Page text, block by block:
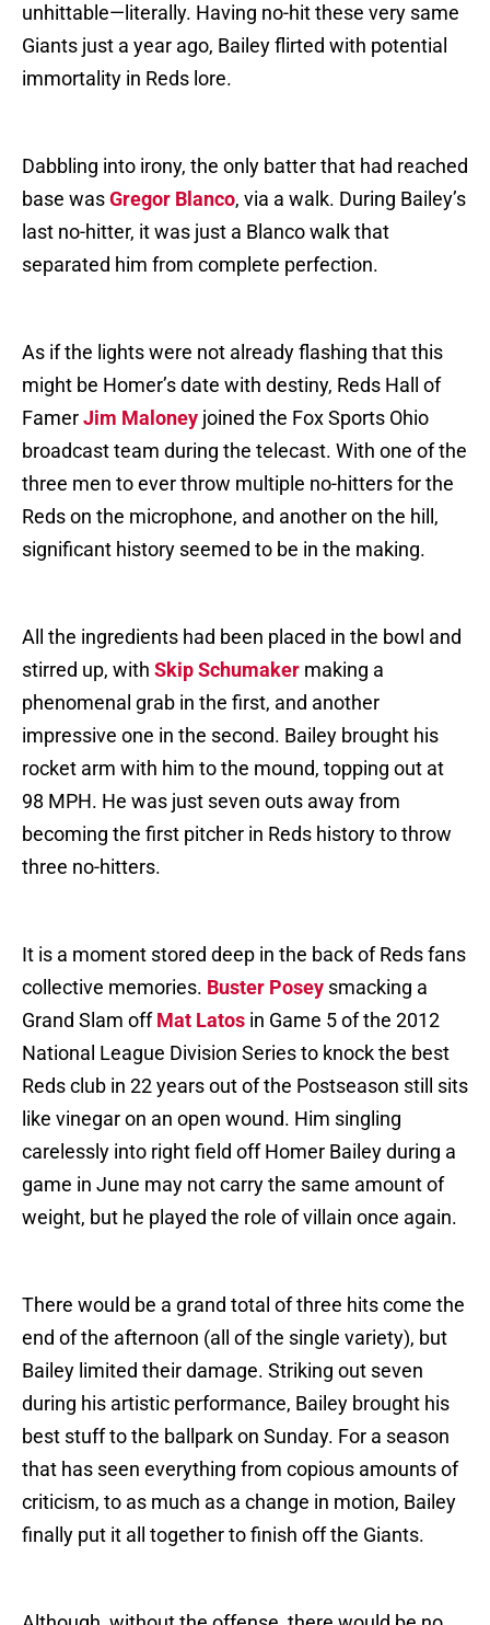
unhittable—literally. Having no-hit these very same
Giants just a year ago, Bailey flirted with potential
immortality in Reds lore.
Dabbling into irony, the only batter that had reached
base wasGregor Blanco, via a walk. During Bailey’s
last no-hitter, it was just a Blanco walk that
separated him from complete perfection.
As if the lights were not already flashing that this
might be Homer’s date with destiny, Reds Hall of
FamerJim Maloney joined the Fox Sports Ohio
broadcast team during the telecast. With one of the
three men to ever throw multiple no-hitters for the
Reds on the microphone, and another on the hill,
significant history seemed to be in the making.
All the ingredients had been placed in the bowl and
stirred up, with Skip Schumaker making a
phenomenal grab in the first, and another
impressive one in the second. Bailey brought his
rocket arm with him to the mound, topping out at
98 MPH. He was just seven outs away from
becoming the first pitcher in Reds history to throw
three no-hitters.
It is a moment stored deep in the back of Reds fans
collective memories. Buster Posey smacking a
Grand Slam offMat Latos in Game 5 of the 2012
National League Division Series to knock the best
Reds club in 22 years out of the Postseason still sits
like vinegar on an open wound. Him singling
carelessly into right field off Homer Bailey during a
game in June may not carry the same amount of
weight, but he played the role of villain once again.
There would be a grand total of three hits come the
end of the afternoon (all of the single variety), but
Bailey limited their damage. Striking out seven
during his artistic performance, Bailey brought his
best stuff to the ballpark on Sunday. For a season
that has seen everything from copious amounts of
criticism, to as much as a change in motion, Bailey
finally put it all together to finish off the Giants.